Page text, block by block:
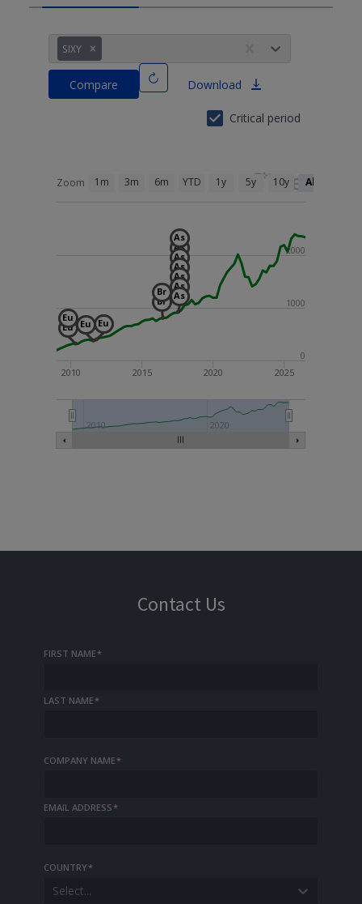
SIXY
Compare Download
Critical period
Eu
Br
As
Eu
Eu
As
As
As
As
As
As
Br
Eu
2010 2015 2020 2025
Zoom 1m 3m 6m YTD 1y 5y 10y All
2010 2020
0
1000
2000
Contact Us
FIRST NAME*
LAST NAME*
COMPANY NAME*
EMAIL ADDRESS*
COUNTRY*
Select...